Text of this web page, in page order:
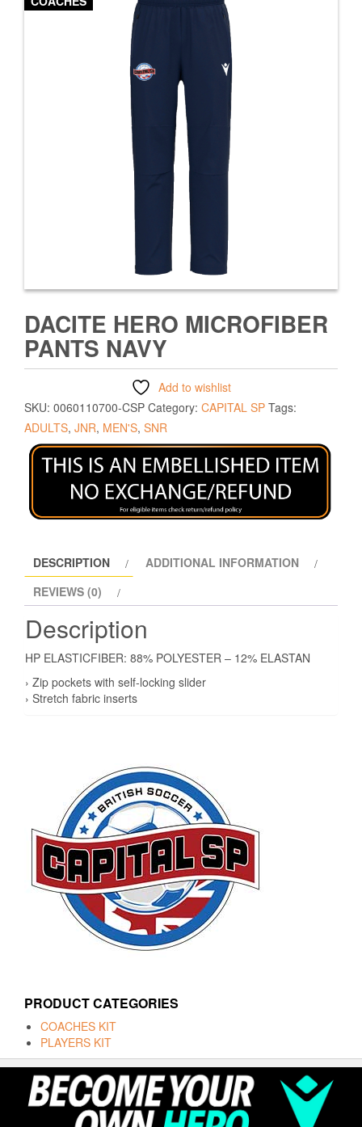
DACITE HERO MICROFIBER
PANTS NAVY
Add to wishlist
SKU: 0060110700-CSP Category: CAPITAL SP Tags:
ADULTS, JNR, MEN'S, SNR
DESCRIPTION
ADDITIONAL INFORMATION
REVIEWS (0)
Description
HP ELASTICFIBER: 88% POLYESTER – 12% ELASTAN
› Zip pockets with self-locking slider
› Stretch fabric inserts
PRODUCT CATEGORIES
COACHES KIT
PLAYERS KIT